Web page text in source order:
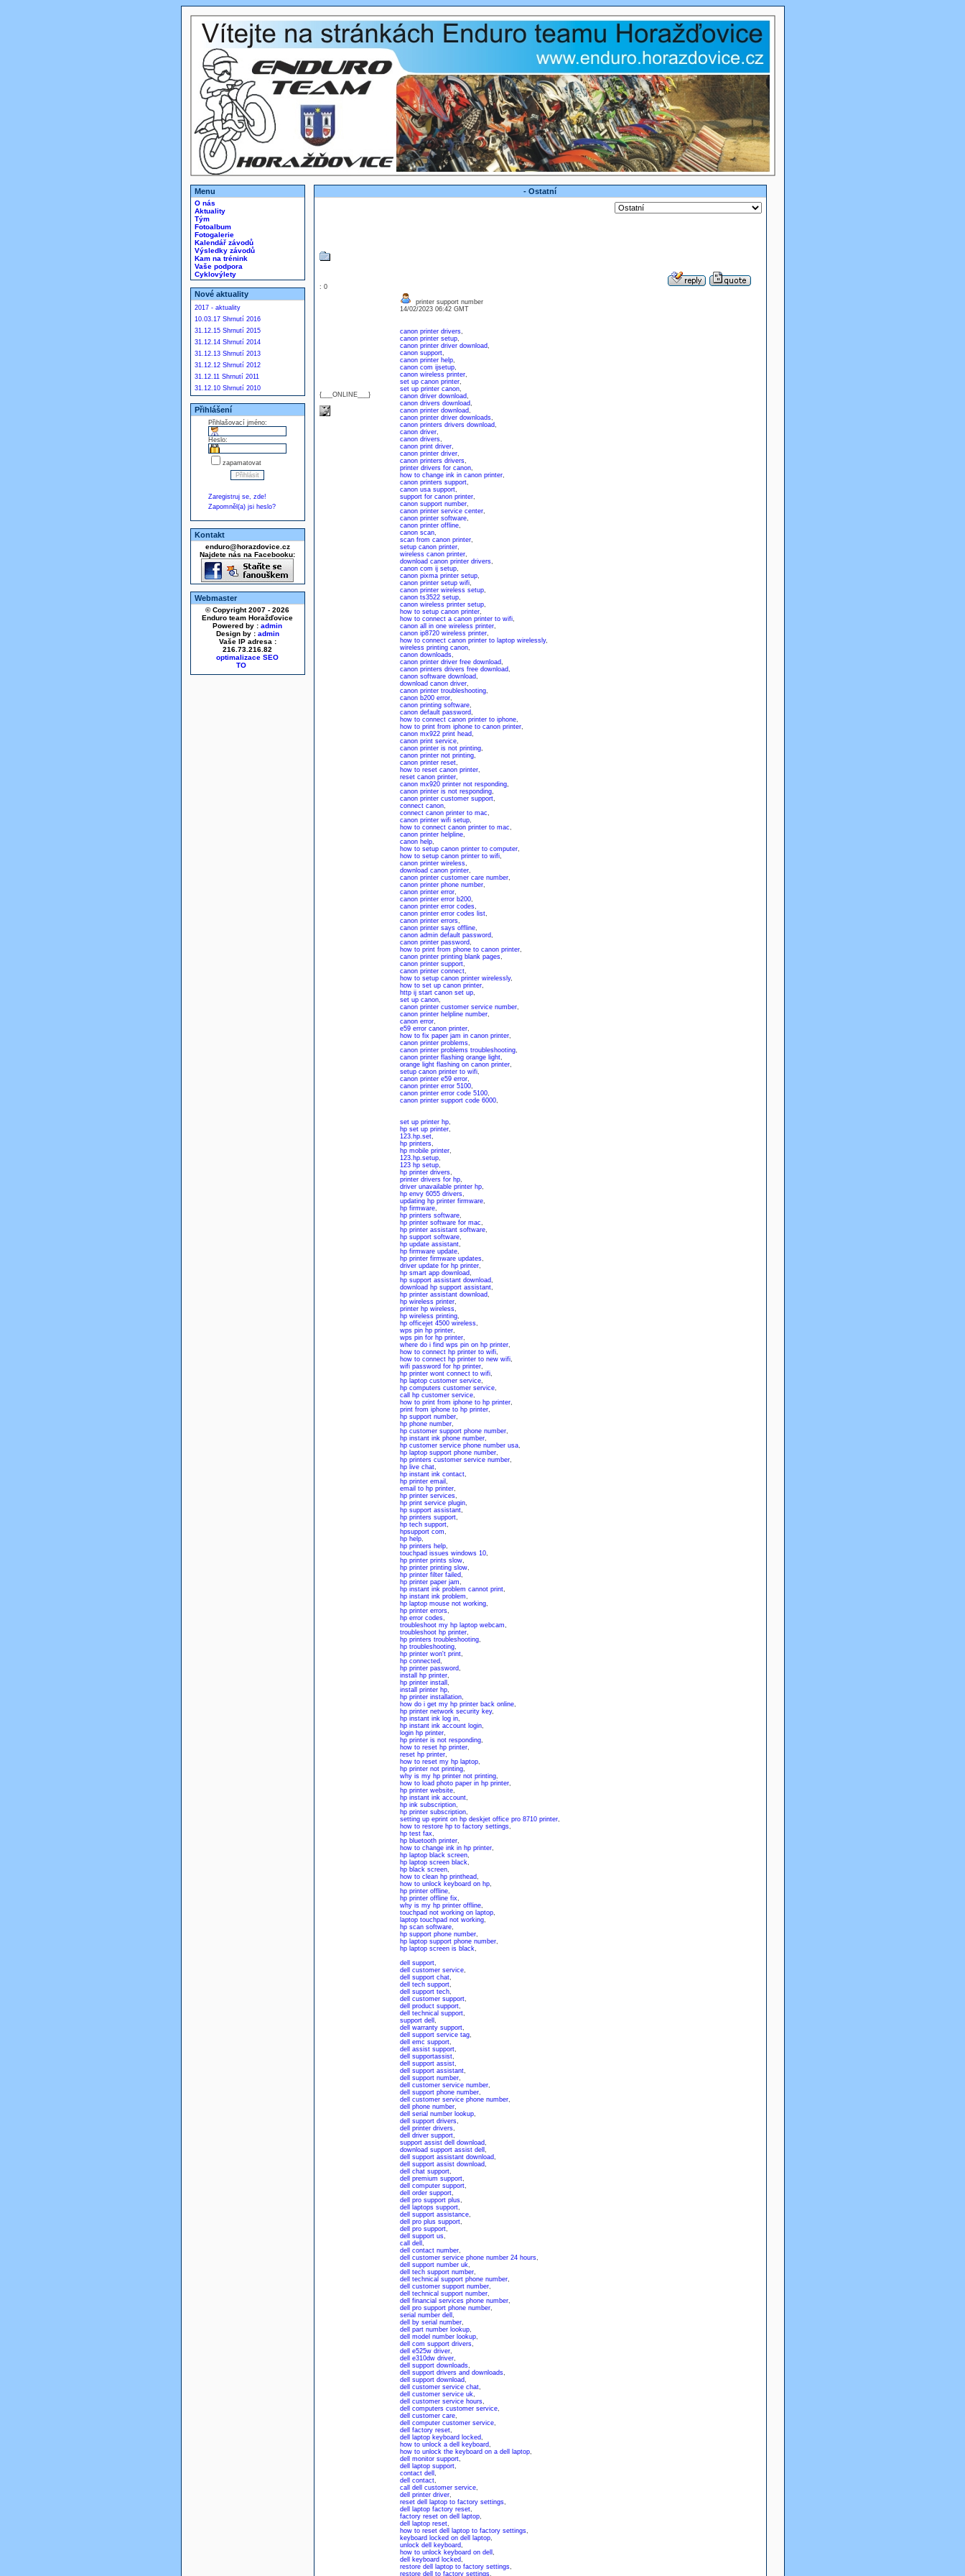
Menu
O nás
Aktuality
Tým
Fotoalbum
Fotogalerie
Kalendář závodů
Výsledky závodů
Kam na trénink
Vaše podpora
Cyklovýlety
Nové aktuality
2017 - aktuality
10.03.17 Shrnutí 2016
31.12.15 Shrnutí 2015
31.12.14 Shrnutí 2014
31.12.13 Shrnutí 2013
31.12.12 Shrnutí 2012
31.12.11 Shrnutí 2011
31.12.10 Shrnutí 2010
Přihlášení
Přihlašovací jméno:
Heslo:
zapamatovat
Zaregistruj se, zde!
Zapomněl(a) jsi heslo?
Kontakt
enduro@horazdovice.cz
Najdete nás na Facebooku:
Webmaster
© Copyright 2007 - 2026
Enduro team Horažďovice
Powered by : admin
Design by : admin
Vaše IP adresa :
216.73.216.82
optimalizace SEO
- Ostatní
: 0
{___ONLINE___}
printer support number
14/02/2023 06:42 GMT
canon printer drivers,
canon printer setup,
canon printer driver download,
canon support,
canon printer help,
canon com ijsetup,
canon wireless printer,
set up canon printer,
set up printer canon,
canon driver download,
canon drivers download,
canon printer download,
canon printer driver downloads,
canon printers drivers download,
canon driver,
canon drivers,
canon print driver,
canon printer driver,
canon printers drivers,
printer drivers for canon,
how to change ink in canon printer,
canon printers support,
canon usa support,
support for canon printer,
canon support number,
canon printer service center,
canon printer software,
canon printer offline,
canon scan,
scan from canon printer,
setup canon printer,
wireless canon printer,
download canon printer drivers,
canon com ij setup,
canon pixma printer setup,
canon printer setup wifi,
canon printer wireless setup,
canon ts3522 setup,
canon wireless printer setup,
how to setup canon printer,
how to connect a canon printer to wifi,
canon all in one wireless printer,
canon ip8720 wireless printer,
how to connect canon printer to laptop wirelessly,
wireless printing canon,
canon downloads,
canon printer driver free download,
canon printers drivers free download,
canon software download,
download canon driver,
canon printer troubleshooting,
canon b200 error,
canon printing software,
canon default password,
how to connect canon printer to iphone,
how to print from iphone to canon printer,
canon mx922 print head,
canon print service,
canon printer is not printing,
canon printer not printing,
canon printer reset,
how to reset canon printer,
reset canon printer,
canon mx920 printer not responding,
canon printer is not responding,
canon printer customer support,
connect canon,
connect canon printer to mac,
canon printer wifi setup,
how to connect canon printer to mac,
canon printer helpline,
canon help,
how to setup canon printer to computer,
how to setup canon printer to wifi,
canon printer wireless,
download canon printer,
canon printer customer care number,
canon printer phone number,
canon printer error,
canon printer error b200,
canon printer error codes,
canon printer error codes list,
canon printer errors,
canon printer says offline,
canon admin default password,
canon printer password,
how to print from phone to canon printer,
canon printer printing blank pages,
canon printer support,
canon printer connect,
how to setup canon printer wirelessly,
how to set up canon printer,
http ij start canon set up,
set up canon,
canon printer customer service number,
canon printer helpline number,
canon error,
e59 error canon printer,
how to fix paper jam in canon printer,
canon printer problems,
canon printer problems troubleshooting,
canon printer flashing orange light,
orange light flashing on canon printer,
setup canon printer to wifi,
canon printer e59 error,
canon printer error 5100,
canon printer error code 5100,
canon printer support code 6000,
set up printer hp,
hp set up printer,
123.hp.set,
hp printers,
hp mobile printer,
123.hp.setup,
123 hp setup,
hp printer drivers,
printer drivers for hp,
driver unavailable printer hp,
hp envy 6055 drivers,
updating hp printer firmware,
hp firmware,
hp printers software,
hp printer software for mac,
hp printer assistant software,
hp support software,
hp update assistant,
hp firmware update,
hp printer firmware updates,
driver update for hp printer,
hp smart app download,
hp support assistant download,
download hp support assistant,
hp printer assistant download,
hp wireless printer,
printer hp wireless,
hp wireless printing,
hp officejet 4500 wireless,
wps pin hp printer,
wps pin for hp printer,
where do i find wps pin on hp printer,
how to connect hp printer to wifi,
how to connect hp printer to new wifi,
wifi password for hp printer,
hp printer wont connect to wifi,
hp laptop customer service,
hp computers customer service,
call hp customer service,
how to print from iphone to hp printer,
print from iphone to hp printer,
hp support number,
hp phone number,
hp customer support phone number,
hp instant ink phone number,
hp customer service phone number usa,
hp laptop support phone number,
hp printers customer service number,
hp live chat,
hp instant ink contact,
hp printer email ,
email to hp printer,
hp printer services,
hp print service plugin,
hp support assistant,
hp printers support,
hp tech support,
hpsupport com,
hp help,
hp printers help,
touchpad issues windows 10,
hp printer prints slow,
hp printer printing slow,
hp printer filter failed,
hp printer paper jam,
hp instant ink problem cannot print,
hp instant ink problem,
hp laptop mouse not working,
hp printer errors,
hp error codes,
troubleshoot my hp laptop webcam,
troubleshoot hp printer,
hp printers troubleshooting,
hp troubleshooting,
hp printer won't print,
hp connected,
hp printer password,
install hp printer,
hp printer install ,
install printer hp,
hp printer installation,
how do i get my hp printer back online,
hp printer network security key,
hp instant ink log in,
hp instant ink account login,
login hp printer,
hp printer is not responding,
how to reset hp printer,
reset hp printer,
how to reset my hp laptop,
hp printer not printing,
why is my hp printer not printing,
how to load photo paper in hp printer,
hp printer website,
hp instant ink account,
hp ink subscription,
hp printer subscription,
setting up eprint on hp deskjet office pro 8710 printer,
how to restore hp to factory settings,
hp test fax,
hp bluetooth printer,
how to change ink in hp printer,
hp laptop black screen,
hp laptop screen black,
hp black screen,
how to clean hp printhead,
how to unlock keyboard on hp,
hp printer offline,
hp printer offline fix,
why is my hp printer offline,
touchpad not working on laptop,
laptop touchpad not working,
hp scan software,
hp support phone number,
hp laptop support phone number,
hp laptop screen is black,
dell support,
dell customer service,
dell support chat,
dell tech support,
dell support tech,
dell customer support,
dell product support,
dell technical support,
support dell ,
dell warranty support,
dell support service tag,
dell emc support,
dell assist support,
dell supportassist,
dell support assist,
dell support assistant,
dell support number,
dell customer service number,
dell support phone number,
dell customer service phone number,
dell phone number,
dell serial number lookup,
dell support drivers,
dell printer drivers,
dell driver support,
support assist dell download,
download support assist dell ,
dell support assistant download,
dell support assist download,
dell chat support,
dell premium support,
dell computer support,
dell order support,
dell pro support plus,
dell laptops support,
dell support assistance,
dell pro plus support,
dell pro support,
dell support us,
call dell ,
dell contact number,
dell customer service phone number 24 hours,
dell support number uk,
dell tech support number,
dell technical support phone number,
dell customer support number,
dell technical support number,
dell financial services phone number,
dell pro support phone number,
serial number dell ,
dell by serial number,
dell part number lookup,
dell model number lookup,
dell com support drivers,
dell e525w driver,
dell e310dw driver,
dell support downloads,
dell support drivers and downloads,
dell support download,
dell customer service chat,
dell customer service uk,
dell customer service hours,
dell computers customer service,
dell customer care,
dell computer customer service,
dell factory reset,
dell laptop keyboard locked,
how to unlock a dell keyboard,
how to unlock the keyboard on a dell laptop,
dell monitor support,
dell laptop support,
contact dell ,
dell contact,
call dell customer service,
dell printer driver,
reset dell laptop to factory settings,
dell laptop factory reset,
factory reset on dell laptop,
dell laptop reset,
how to reset dell laptop to factory settings,
keyboard locked on dell laptop,
unlock dell keyboard,
how to unlock keyboard on dell ,
dell keyboard locked,
restore dell laptop to factory settings,
restore dell to factory settings,